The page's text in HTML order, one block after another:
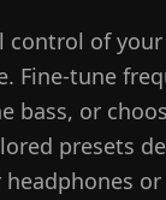
control of
Fine-tune
bass, or
presets
or